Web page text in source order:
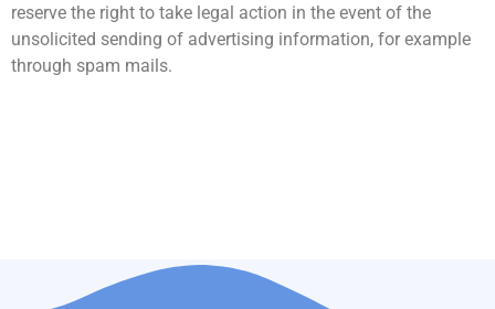
reserve the right to take legal action in the event of the
unsolicited sending of advertising information, for example
through spam mails.